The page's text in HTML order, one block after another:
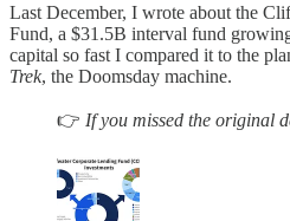
Last December, I wrote about the
Fund, a $31.5B interval fund
capital so fast I compared it to the
Trek, the Doomsday machine.
👉 If you missed the original